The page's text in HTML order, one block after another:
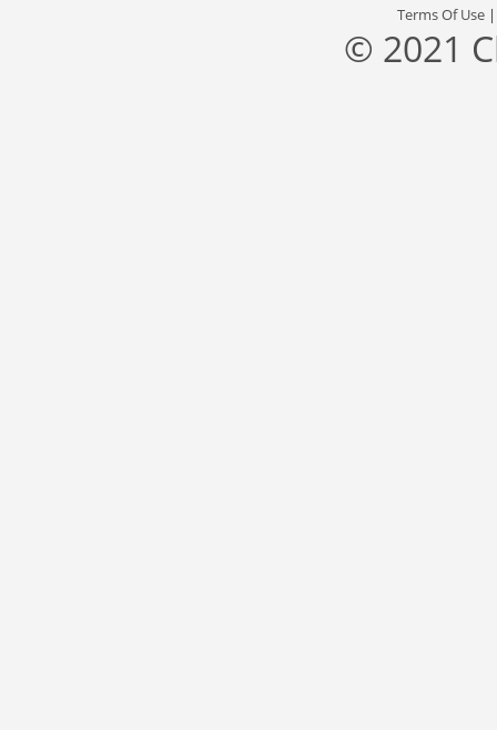
Terms Of Use
© 2021